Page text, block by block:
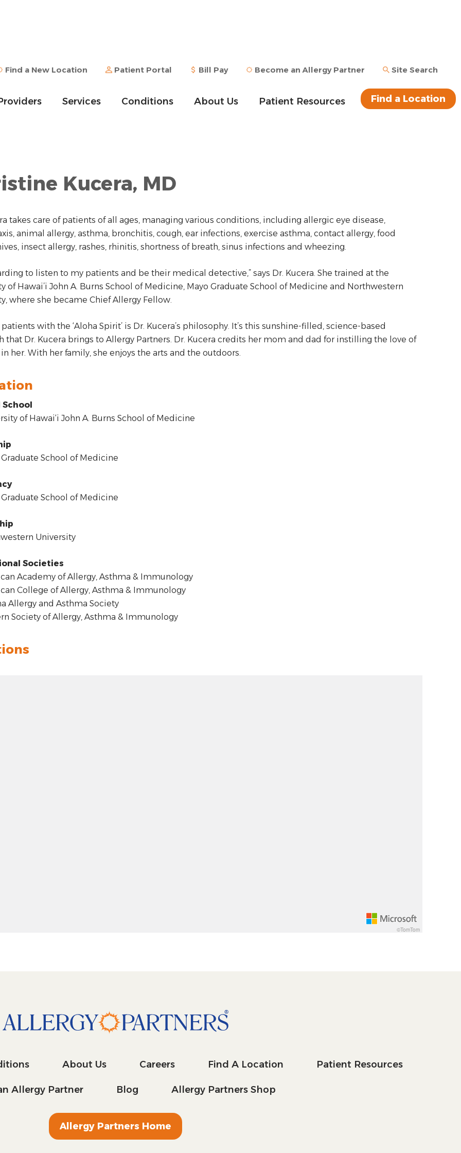
Find a New Location Patient Portal Bill Pay Become an Allergy Partner Site Search
Services Conditions About Us Patient Resources Find a Location
Kucera, MD
takes care of patients of all ages, managing various conditions, including allergic eye disease,
animal allergy, asthma, bronchitis, cough, ear infections, exercise asthma, contact allergy, food
insect allergy, rashes, rhinitis, shortness of breath, sinus infections and wheezing.
to listen to my patients and be their medical detective,” says Dr. Kucera. She trained at the
of Hawai’i John A. Burns School of Medicine, Mayo Graduate School of Medicine and Northwestern
where she became Chief Allergy Fellow.
with the ‘Aloha Spirit’ is Dr. Kucera’s philosophy. It’s this sunshine-filled, science-based
that Dr. Kucera brings to Allergy Partners. Dr. Kucera credits her mom and dad for instilling the love of
in her. With her family, she enjoys the arts and the outdoors.
School
of Hawai‘i John A. Burns School of Medicine
Graduate School of Medicine
Graduate School of Medicine
University
Societies
Academy of Allergy, Asthma & Immunology
College of Allergy, Asthma & Immunology
Allergy and Asthma Society
Society of Allergy, Asthma & Immunology
©TomTom
About Us Careers Find A Location Patient Resources
Allergy Partner Blog Allergy Partners Shop
Allergy Partners Home